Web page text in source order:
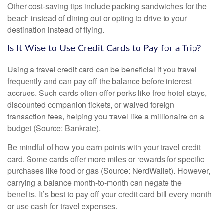
Other cost-saving tips include packing sandwiches for the
beach instead of dining out or opting to drive to your
destination instead of flying.
Is It Wise to Use Credit Cards to Pay for a Trip?
Using a travel credit card can be beneficial if you travel
frequently and can pay off the balance before interest
accrues. Such cards often offer perks like free hotel stays,
discounted companion tickets, or waived foreign
transaction fees, helping you travel like a millionaire on a
budget (Source: Bankrate).
Be mindful of how you earn points with your travel credit
card. Some cards offer more miles or rewards for specific
purchases like food or gas (Source: NerdWallet). However,
carrying a balance month-to-month can negate the
benefits. It’s best to pay off your credit card bill every month
or use cash for travel expenses.